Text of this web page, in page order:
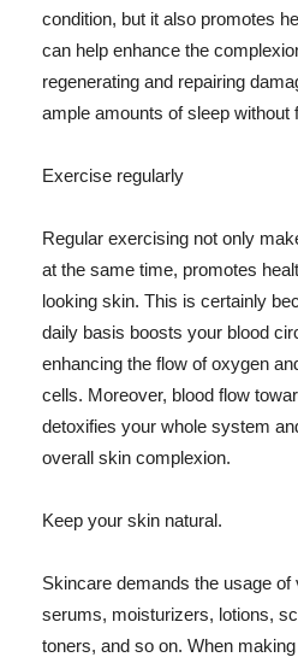
condition, but it also promotes
can help enhance the
regenerating and repairing
ample amounts of sleep without
Exercise regularly
Regular exercising not only
at the same time, promotes
looking skin. This is certainly
daily basis boosts your blood
enhancing the flow of oxygen
cells. Moreover, blood flow
detoxifies your whole system
overall skin complexion.
Keep your skin natural.
Skincare demands the usage
serums, moisturizers, lotions,
toners, and so on. When